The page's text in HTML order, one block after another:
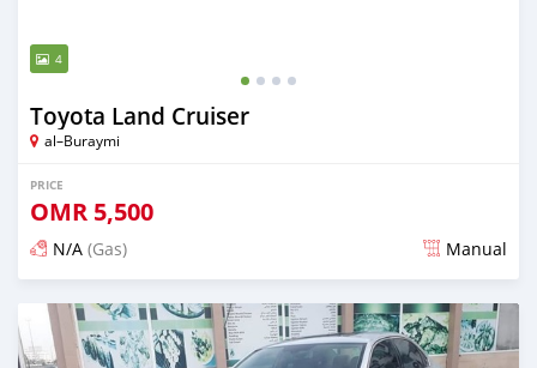
4
Toyota Land Cruiser
al–Buraymi
PRICE
OMR 5,500
N/A (Gas) Manual
Posted over 5 years ago